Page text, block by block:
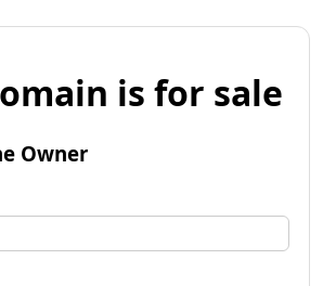
is for sale
Owner